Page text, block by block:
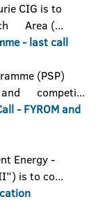
CIG is to
Area (...
- last call
(PSP)
and competi...
- FYROM and
Energy -
is to co...